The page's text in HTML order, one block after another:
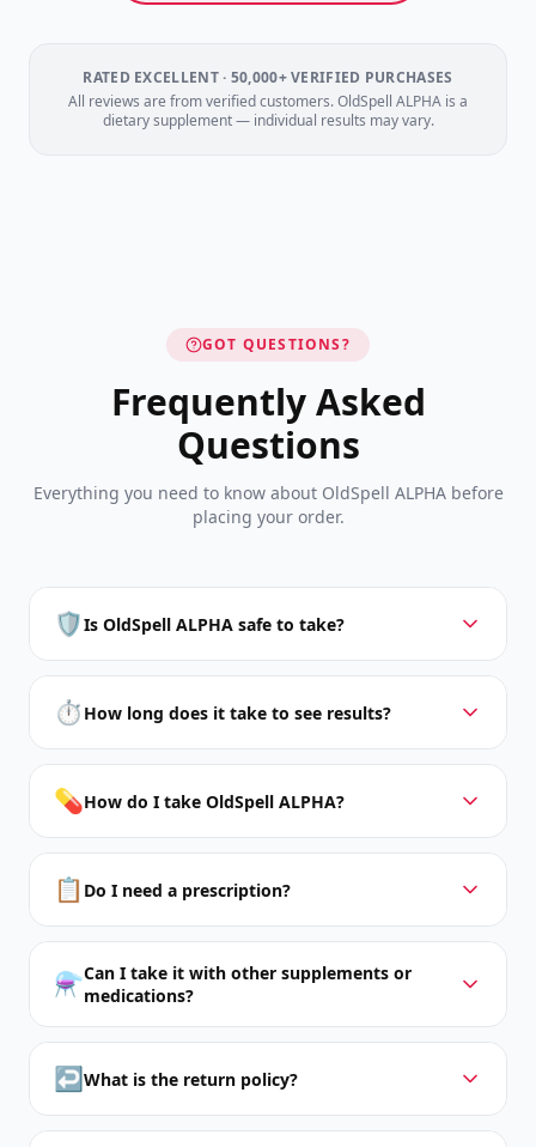
RATED EXCELLENT · 50,000+ VERIFIED PURCHASES
All reviews are from verified customers. OldSpell ALPHA is a
dietary supplement — individual results may vary.
GOT QUESTIONS?
Frequently Asked
Questions
Everything you need to know about OldSpell ALPHA before
placing your order.
🛡️Is OldSpell ALPHA safe to take?
⏱️ How long does it take to see results?
💊How do I take OldSpell ALPHA?
📋 Do I need a prescription?
⚗️Can I take it with other supplements or
medications?
↩️What is the return policy?